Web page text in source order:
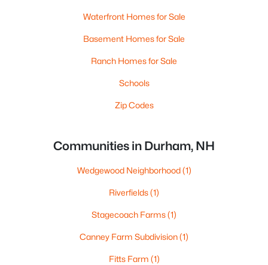
Waterfront Homes for Sale
Basement Homes for Sale
Ranch Homes for Sale
Schools
Zip Codes
Communities in Durham, NH
Wedgewood Neighborhood(1)
Riverfields(1)
Stagecoach Farms(1)
Canney Farm Subdivision(1)
Fitts Farm (1)